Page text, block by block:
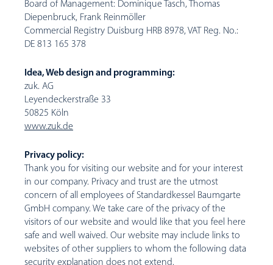
Board of Management: Dominique Tasch, Thomas
Diepenbruck, Frank Reinmöller
Commercial Registry Duisburg HRB 8978, VAT Reg. No.:
DE 813 165 378
Idea, Web design and programming:
zuk. AG
Leyendeckerstraße 33
50825 Köln
www.zuk.de
Privacy policy:
Thank you for visiting our website and for your interest
in our company. Privacy and trust are the utmost
concern of all employees of Standardkessel Baumgarte
GmbH company. We take care of the privacy of the
visitors of our website and would like that you feel here
safe and well waived. Our website may include links to
websites of other suppliers to whom the following data
security explanation does not extend.